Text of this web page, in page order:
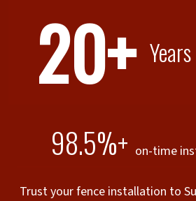
20+
98.5%+ on-time
Trust your fence installation to